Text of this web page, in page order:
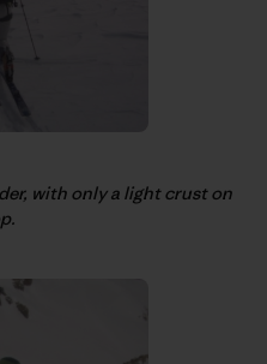
with only a light crust on